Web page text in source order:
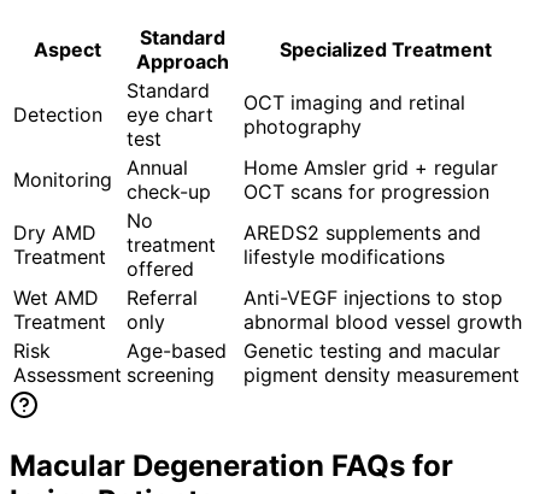
Aspect
Standard
Approach
Specialized Treatment
Detection
Standard
eye chart
test
OCT imaging and retinal
photography
Monitoring
Annual
check-up
Home Amsler grid + regular
OCT scans for progression
Dry AMD
Treatment
No
treatment
offered
AREDS2 supplements and
lifestyle modifications
Wet AMD
Treatment
Referral
only
Anti-VEGF injections to stop
abnormal blood vessel growth
Risk
Assessment
Age-based
screening
Genetic testing and macular
pigment density measurement
Macular Degeneration FAQs for